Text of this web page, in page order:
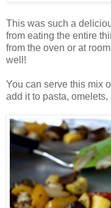
This was such a
from eating the entire
from the oven or at
well!
You can serve this mix
add it to pasta,